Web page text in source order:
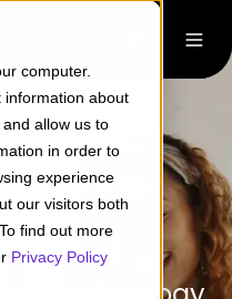
computer.
information about
allow us to
in order to
experience
our visitors both
find out more
Privacy Policy
of